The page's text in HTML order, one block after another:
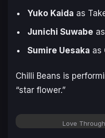
Yuko Kaida as
Junichi Suwabe
Sumire Uesaka as
Chilli Beans is
“star flower.”
Love